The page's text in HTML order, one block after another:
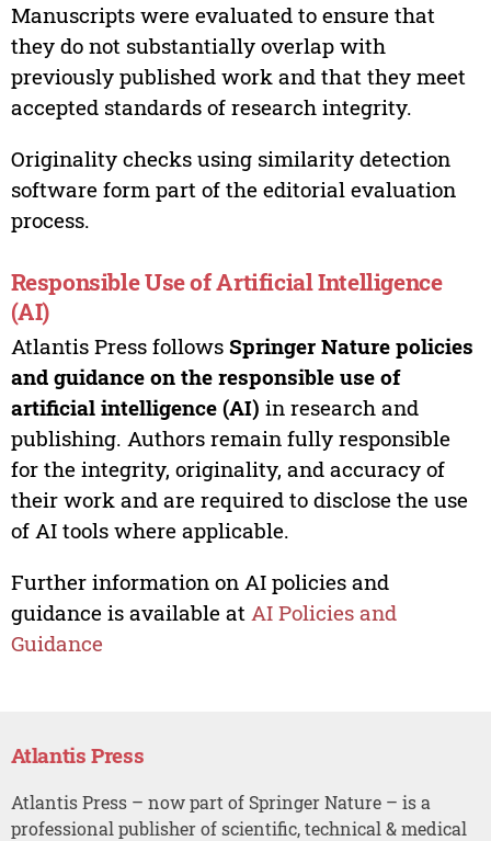
Manuscripts were evaluated to ensure that
they do not substantially overlap with
previously published work and that they meet
accepted standards of research integrity.
Originality checks using similarity detection
software form part of the editorial evaluation
process.
Responsible Use of Artificial Intelligence
(AI)
Atlantis Press follows Springer Nature policies
and guidance on the responsible use of
artificial intelligence (AI) in research and
publishing. Authors remain fully responsible
for the integrity, originality, and accuracy of
their work and are required to disclose the use
of AI tools where applicable.
Further information on AI policies and
guidance is available at AI Policies and
Guidance
Atlantis Press
Atlantis Press – now part of Springer Nature – is a
professional publisher of scientific, technical & medical